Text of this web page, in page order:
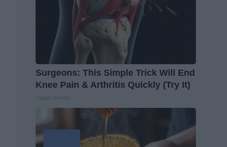
Surgeons: This Simple Trick Will End
Knee Pain & Arthritis Quickly (Try It)